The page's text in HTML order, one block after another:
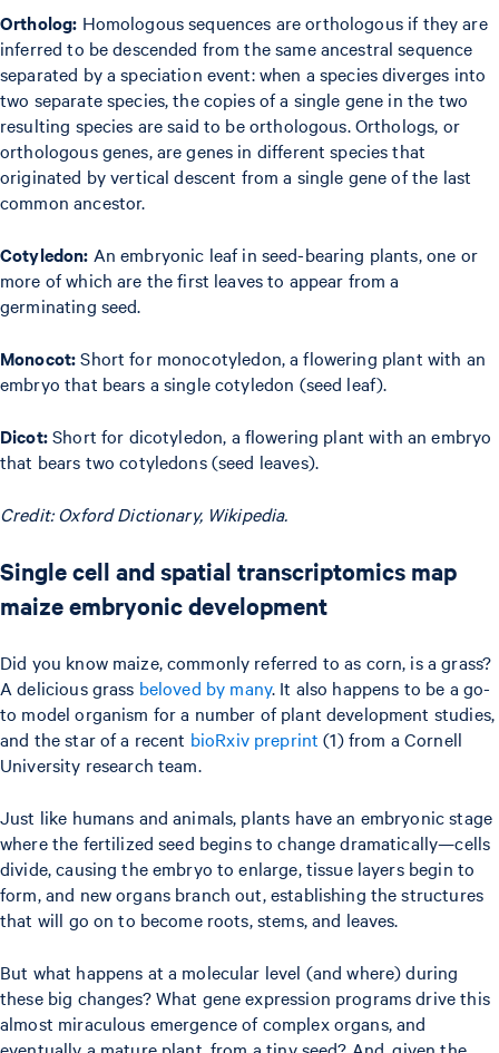
Ortholog: Homologous sequences are orthologous if they are
inferred to be descended from the same ancestral sequence
separated by a speciation event: when a species diverges into
two separate species, the copies of a single gene in the two
resulting species are said to be orthologous. Orthologs, or
orthologous genes, are genes in different species that
originated by vertical descent from a single gene of the last
common ancestor.
Cotyledon: An embryonic leaf in seed-bearing plants, one or
more of which are the first leaves to appear from a
germinating seed.
Monocot:Short for monocotyledon, a flowering plant with an
embryo that bears a single cotyledon (seed leaf).
Dicot:Short for dicotyledon, a flowering plant with an embryo
that bears two cotyledons (seed leaves).
Credit: Oxford Dictionary, Wikipedia.
Single cell and spatial transcriptomics map
maize embryonic development
Did you know maize, commonly referred to as corn, is a grass?
A delicious grass beloved by many. It also happens to be a go-
to model organism for a number of plant development studies,
and the star of a recent bioRxiv preprint (1) from a Cornell
University research team.
Just like humans and animals, plants have an embryonic stage
where the fertilized seed begins to change dramatically—cells
divide, causing the embryo to enlarge, tissue layers begin to
form, and new organs branch out, establishing the structures
that will go on to become roots, stems, and leaves.
But what happens at a molecular level (and where) during
these big changes? What gene expression programs drive this
almost miraculous emergence of complex organs, and